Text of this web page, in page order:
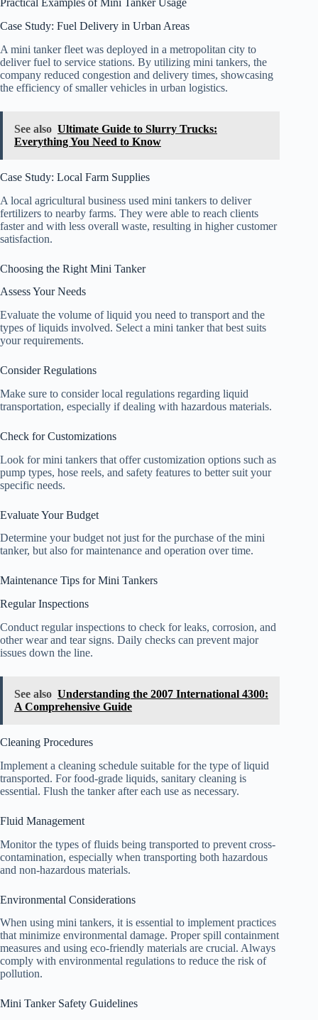
Practical Examples of Mini Tanker Usage
Case Study: Fuel Delivery in Urban Areas
A mini tanker fleet was deployed in a metropolitan city to
deliver fuel to service stations. By utilizing mini tankers, the
company reduced congestion and delivery times, showcasing
the efficiency of smaller vehicles in urban logistics.
See also Ultimate Guide to Slurry Trucks:
Everything You Need to Know
Case Study: Local Farm Supplies
A local agricultural business used mini tankers to deliver
fertilizers to nearby farms. They were able to reach clients
faster and with less overall waste, resulting in higher customer
satisfaction.
Choosing the Right Mini Tanker
Assess Your Needs
Evaluate the volume of liquid you need to transport and the
types of liquids involved. Select a mini tanker that best suits
your requirements.
Consider Regulations
Make sure to consider local regulations regarding liquid
transportation, especially if dealing with hazardous materials.
Check for Customizations
Look for mini tankers that offer customization options such as
pump types, hose reels, and safety features to better suit your
specific needs.
Evaluate Your Budget
Determine your budget not just for the purchase of the mini
tanker, but also for maintenance and operation over time.
Maintenance Tips for Mini Tankers
Regular Inspections
Conduct regular inspections to check for leaks, corrosion, and
other wear and tear signs. Daily checks can prevent major
issues down the line.
See also Understanding the 2007 International 4300:
A Comprehensive Guide
Cleaning Procedures
Implement a cleaning schedule suitable for the type of liquid
transported. For food-grade liquids, sanitary cleaning is
essential. Flush the tanker after each use as necessary.
Fluid Management
Monitor the types of fluids being transported to prevent cross-
contamination, especially when transporting both hazardous
and non-hazardous materials.
Environmental Considerations
When using mini tankers, it is essential to implement practices
that minimize environmental damage. Proper spill containment
measures and using eco-friendly materials are crucial. Always
comply with environmental regulations to reduce the risk of
pollution.
Mini Tanker Safety Guidelines